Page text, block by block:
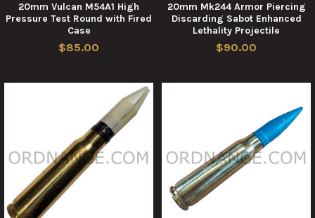
20mm Vulcan M54A1 High
Pressure Test Round with Fired
Case
$85.00
20mm Mk244 Armor Piercing
Discarding Sabot Enhanced
Lethality Projectile
$90.00